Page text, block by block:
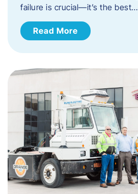
failure is crucial—it’s the best…
Read More